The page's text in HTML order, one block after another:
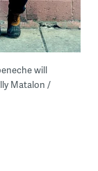
will
Matalon /